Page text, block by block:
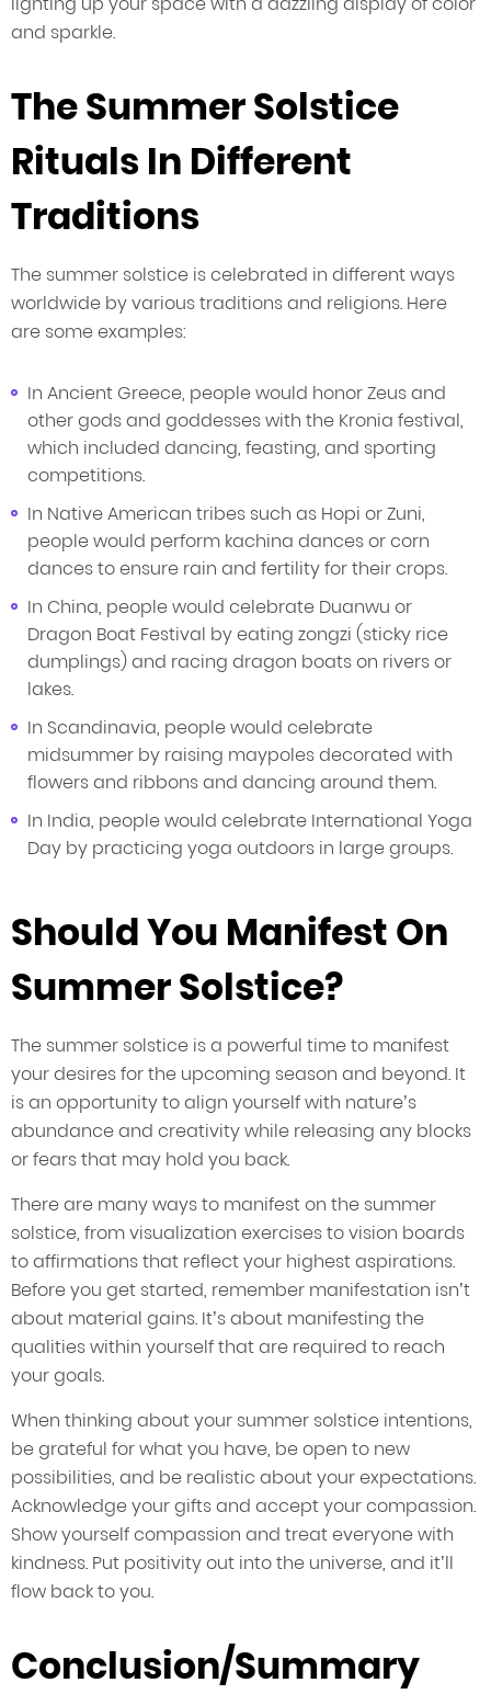
and sparkle.
The Summer Solstice
Rituals In Different
Traditions
The summer solstice is celebrated in different ways
worldwide by various traditions and religions. Here
are some examples:
In Ancient Greece, people would honor Zeus and
other gods and goddesses with the Kronia festival,
which included dancing, feasting, and sporting
competitions.
In Native American tribes such as Hopi or Zuni,
people would perform kachina dances or corn
dances to ensure rain and fertility for their crops.
In China, people would celebrate Duanwu or
Dragon Boat Festival by eating zongzi (sticky rice
dumplings) and racing dragon boats on rivers or
lakes.
In Scandinavia, people would celebrate
midsummer by raising maypoles decorated with
flowers and ribbons and dancing around them.
In India, people would celebrate International Yoga
Day by practicing yoga outdoors in large groups.
Should You Manifest On
Summer Solstice?
The summer solstice is a powerful time to manifest
your desires for the upcoming season and beyond. It
is an opportunity to align yourself with nature’s
abundance and creativity while releasing any blocks
or fears that may hold you back.
There are many ways to manifest on the summer
solstice, from visualization exercises to vision boards
to affirmations that reflect your highest aspirations.
Before you get started, remember manifestation isn’t
about material gains. It’s about manifesting the
qualities within yourself that are required to reach
your goals.
When thinking about your summer solstice intentions,
be grateful for what you have, be open to new
possibilities, and be realistic about your expectations.
Acknowledge your gifts and accept your compassion.
Show yourself compassion and treat everyone with
kindness. Put positivity out into the universe, and it’ll
flow back to you.
Conclusion/Summary